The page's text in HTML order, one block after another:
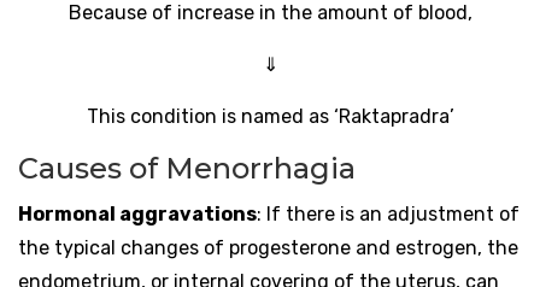
Because of increase in the amount of blood,
⇓
This condition is named as ‘Raktapradra’
Causes of Menorrhagia
Hormonal aggravations: If there is an adjustment of
the typical changes of progesterone and estrogen, the
endometrium, or internal covering of the uterus, can